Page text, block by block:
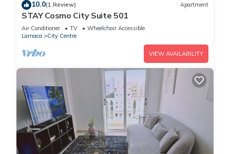
10.0(1 Review) Apartment
STAY Cosmo City Suite 501
Air Conditioner TV
Wheelchair Accessible
Larnaca
City Centre
VIEW AVAILABILITY